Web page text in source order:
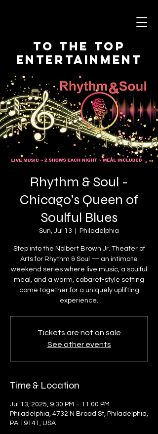
To The Top
Entertainment
Rhythm & Soul -
Chicago’s Queen of
Soulful Blues
Sun, Jul 13 Philadelphia
Step into the Nolbert Brown Jr. Theater of
Arts for Rhythm & Soul — an intimate
weekend series where live music, a soulful
meal, and a warm, cabaret-style setting
come together for a uniquely uplifting
experience.
Tickets are not on sale
See other events
Time & Location
Jul 13, 2025, 9:30 PM – 11:00 PM
Philadelphia, 4732 N Broad St, Philadelphia,
PA 19141, USA